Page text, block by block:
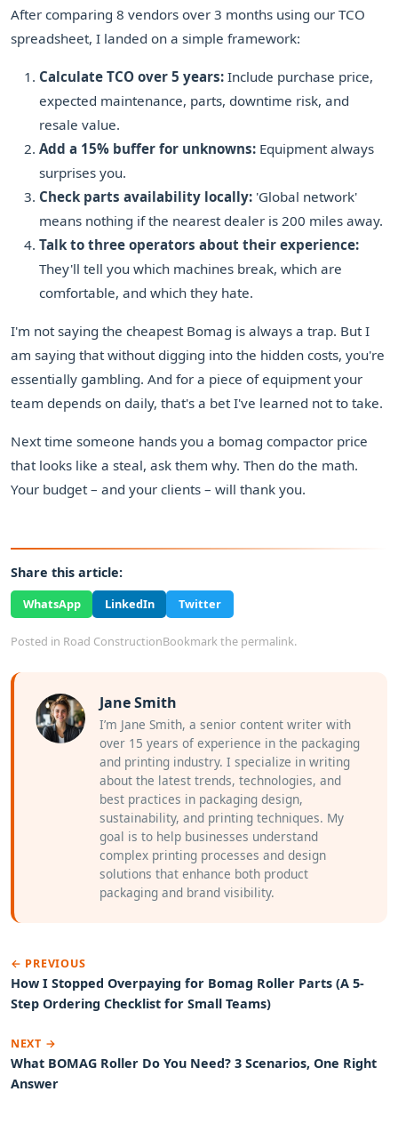
After comparing 8 vendors over 3 months using our TCO
spreadsheet, I landed on a simple framework:
Calculate TCO over 5 years: Include purchase price,
expected maintenance, parts, downtime risk, and
resale value.
Add a 15% buffer for unknowns: Equipment always
surprises you.
Check parts availability locally: 'Global network'
means nothing if the nearest dealer is 200 miles away.
Talk to three operators about their experience:
They'll tell you which machines break, which are
comfortable, and which they hate.
I'm not saying the cheapest Bomag is always a trap. But I
am saying that without digging into the hidden costs, you're
essentially gambling. And for a piece of equipment your
team depends on daily, that's a bet I've learned not to take.
Next time someone hands you a bomag compactor price
that looks like a steal, ask them why. Then do the math.
Your budget – and your clients – will thank you.
Share this article:
WhatsApp LinkedIn Twitter
Posted in Road ConstructionBookmark the permalink.
Jane Smith
I’m Jane Smith, a senior content writer with
over 15 years of experience in the packaging
and printing industry. I specialize in writing
about the latest trends, technologies, and
best practices in packaging design,
sustainability, and printing techniques. My
goal is to help businesses understand
complex printing processes and design
solutions that enhance both product
packaging and brand visibility.
← PREVIOUS
How I Stopped Overpaying for Bomag Roller Parts (A 5-
Step Ordering Checklist for Small Teams)
NEXT →
What BOMAG Roller Do You Need? 3 Scenarios, One Right
Answer